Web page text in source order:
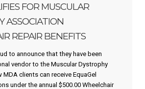
FOR MUSCULAR
ASSOCIATION
REPAIR BENEFITS
to announce that they have been
vendor to the Muscular Dystrophy
clients can receive EquaGel
under the annual $500.00 Wheelchair